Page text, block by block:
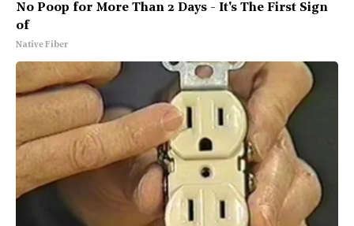
No Poop for More Than 2 Days - It's The First Sign
of
Native Fiber